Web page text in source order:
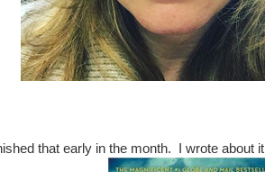
that early in the month. I wrote about it